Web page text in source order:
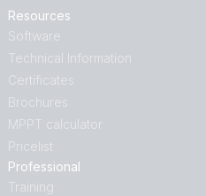
Resources
Software
Technical Information
Certificates
Brochures
MPPT calculator
Pricelist
Professional
Training